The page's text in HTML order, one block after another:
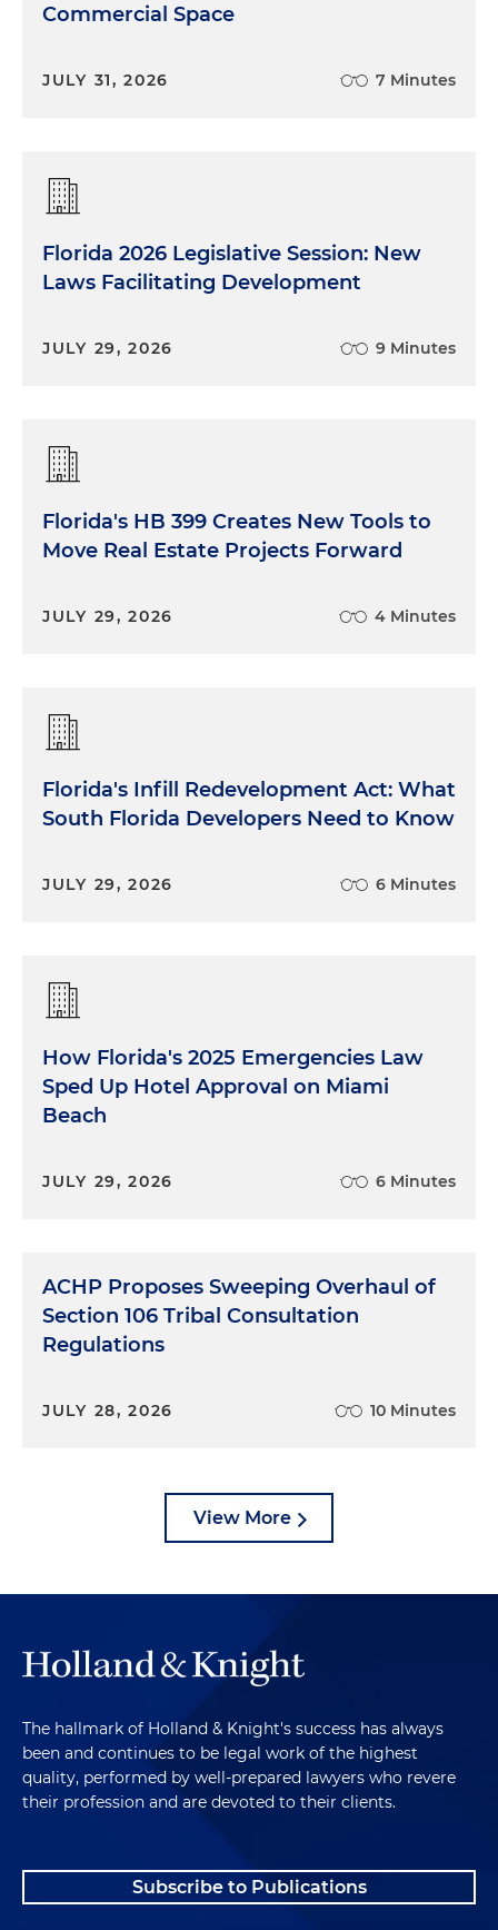
Commercial Space
JULY 31, 2026 7 Minutes
Florida 2026 Legislative Session: New
Laws Facilitating Development
JULY 29, 2026 9 Minutes
Florida's HB 399 Creates New Tools to
Move Real Estate Projects Forward
JULY 29, 2026 4 Minutes
Florida's Infill Redevelopment Act: What
South Florida Developers Need to Know
JULY 29, 2026 6 Minutes
How Florida's 2025 Emergencies Law
Sped Up Hotel Approval on Miami
Beach
JULY 29, 2026 6 Minutes
ACHP Proposes Sweeping Overhaul of
Section 106 Tribal Consultation
Regulations
JULY 28, 2026 10 Minutes
View More
The hallmark of Holland & Knight's success has always
been and continues to be legal work of the highest
quality, performed by well-prepared lawyers who revere
their profession and are devoted to their clients.
Subscribe to Publications